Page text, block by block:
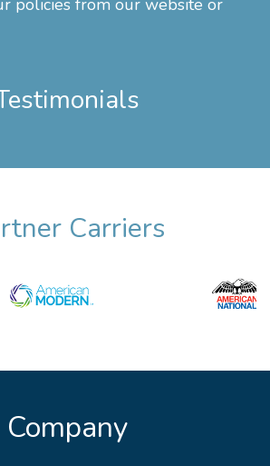
policies from our website or
Carriers
Company